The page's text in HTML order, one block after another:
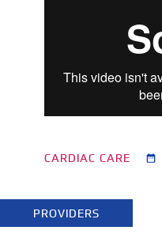
CARDIAC CARE
PROVIDERS